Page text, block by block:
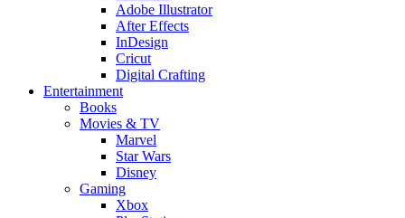
Adobe Illustrator
After Effects
InDesign
Cricut
Digital Crafting
Entertainment
Books
Movies & TV
Marvel
Star Wars
Disney
Gaming
Xbox